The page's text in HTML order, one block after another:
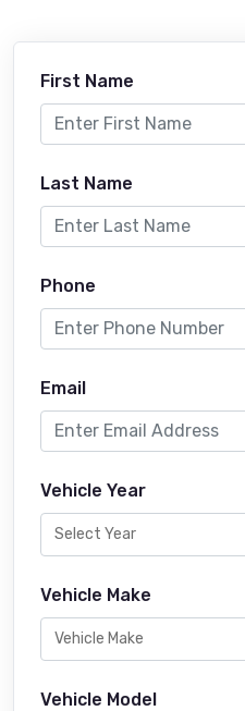
First Name
Last Name
Phone
Email
Vehicle Year
Vehicle Make
Vehicle Model